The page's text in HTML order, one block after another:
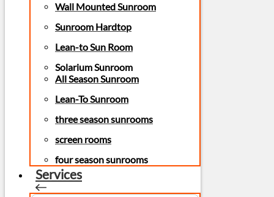
Wall Mounted Sunroom
Sunroom Hardtop
Lean-to Sun Room
Solarium Sunroom
All Season Sunroom
Lean-To Sunroom
three season sunrooms
screen rooms
four season sunrooms
Services